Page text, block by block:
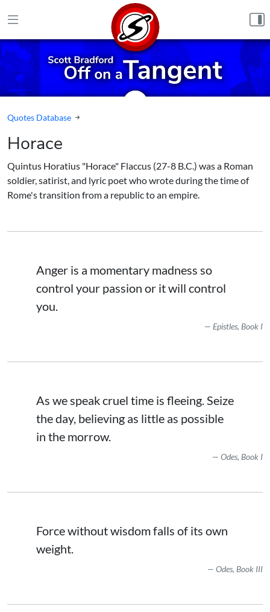
Quotes Database
Horace
Quintus Horatius "Horace" Flaccus (27-8 B.C.) was a Roman
soldier, satirist, and lyric poet who wrote during the time of
Rome's transition from a republic to an empire.
Anger is a momentary madness so
control your passion or it will control
you.
Epistles, Book I
As we speak cruel time is fleeing. Seize
the day, believing as little as possible
in the morrow.
Odes, Book I
Force without wisdom falls of its own
weight.
Odes, Book III